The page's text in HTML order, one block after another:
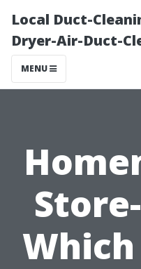
Local Duct-
Dryer-Air-Duct-
MENU